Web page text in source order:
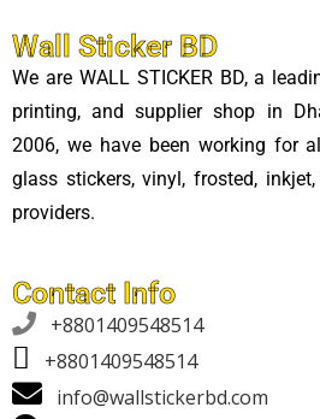
Wall Sticker BD
We are WALL STICKER BD, a
printing, and supplier shop in
2006, we have been working for
glass stickers, vinyl, frosted,
providers.
Contact Info

+8801409548514
+8801409548514
info@wallstickerbd.com